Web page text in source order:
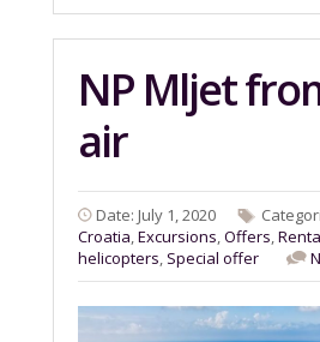
NP Mljet
air
Date: July 1, 2020
Croatia,Excursions,Offers,
helicopters, Special offer